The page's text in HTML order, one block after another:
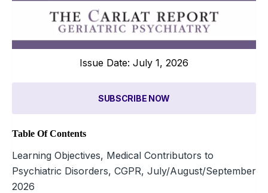
Issue Date: July 1, 2026
SUBSCRIBE NOW
Table Of Contents
Learning Objectives, Medical Contributors to
Psychiatric Disorders, CGPR, July/August/September
2026